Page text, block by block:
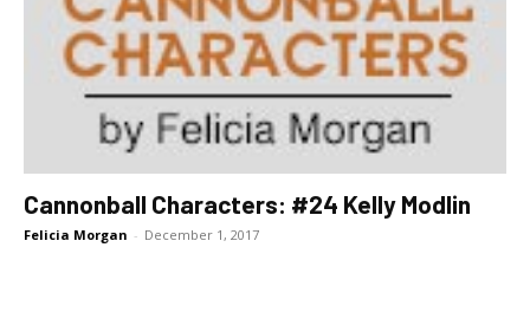
Cannonball Characters: #24 Kelly Modlin
Felicia Morgan - December 1, 2017